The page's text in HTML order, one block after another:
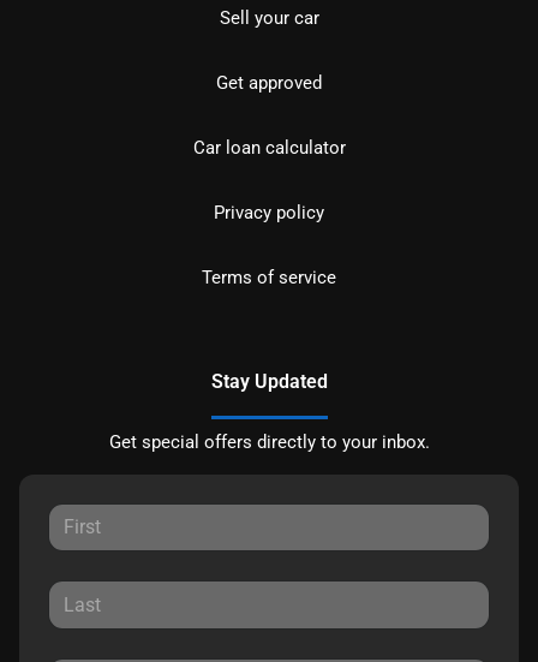
Sell your car
Get approved
Car loan calculator
Privacy policy
Terms of service
Stay Updated
Get special offers directly to your inbox.